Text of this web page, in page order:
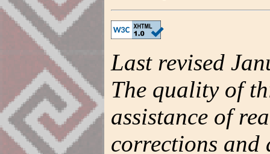
Last revised
The quality of
assistance of
corrections and